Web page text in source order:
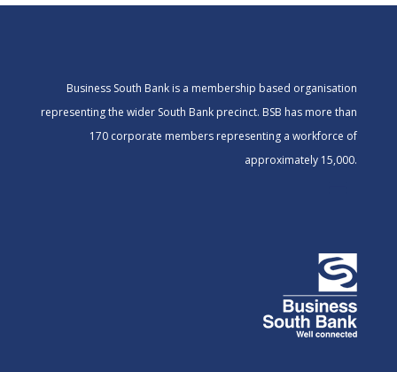
Business South Bank is a membership based organisation
representing the wider South Bank precinct. BSB has more than
170 corporate members representing a workforce of
approximately 15,000.